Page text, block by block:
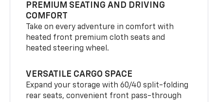
PREMIUM SEATING AND DRIVING
COMFORT
Take on every adventure in comfort with
heated front premium cloth seats and
heated steering wheel.
VERSATILE CARGO SPACE
Expand your storage with 60/40 split-folding
rear seats, convenient front pass-through